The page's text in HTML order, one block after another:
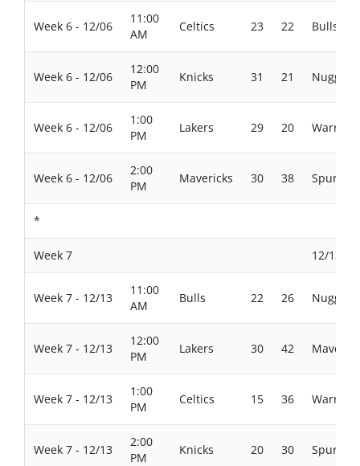
Week 6 - 12/06
11:00
AM
Celtics 23 22 Bulls
Week 6 - 12/06
12:00
PM
Knicks 31 21 Nuggets
Week 6 - 12/06
1:00
PM
Lakers 29 20 Warriors
Week 6 - 12/06
2:00
PM
Mavericks 30 38 Spurs
*
Week 7 12/13/
Week 7 - 12/13
11:00
AM
Bulls 22 26 Nuggets
Week 7 - 12/13
12:00
PM
Lakers 30 42
Week 7 - 12/13
1:00
PM
Celtics 15 36 Warriors
Week 7 - 12/13
2:00
PM
Knicks 20 30 Spurs